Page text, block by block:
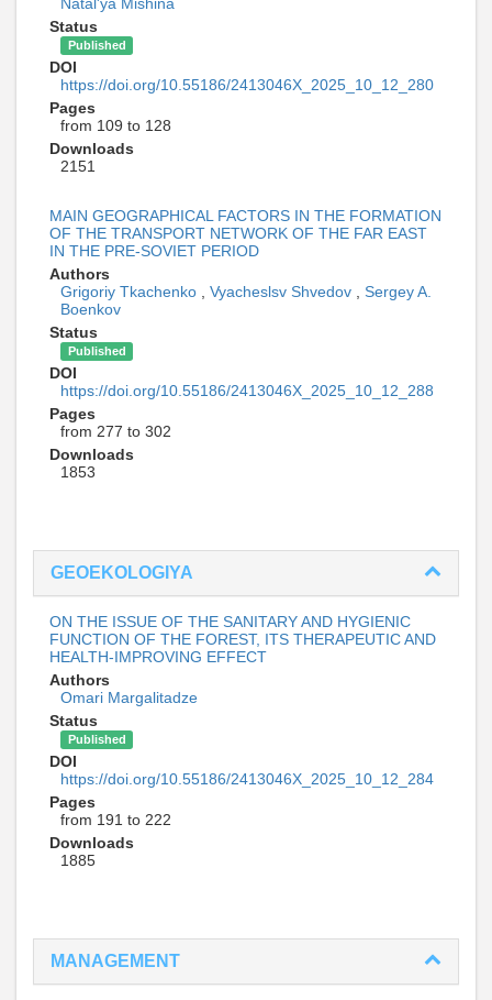
Status
Published
DOI
https://doi.org/10.55186/2413046X_2025_10_12_280
Pages
from 109 to 128
Downloads
2151
MAIN GEOGRAPHICAL FACTORS IN THE FORMATION
OF THE TRANSPORT NETWORK OF THE FAR EAST
IN THE PRE-SOVIET PERIOD
Authors
Grigoriy Tkachenko
Vyacheslsv Shvedov
Sergey A.
Boenkov
Status
Published
DOI
https://doi.org/10.55186/2413046X_2025_10_12_288
Pages
from 277 to 302
Downloads
1853
GEOEKOLOGIYA
ON THE ISSUE OF THE SANITARY AND HYGIENIC
FUNCTION OF THE FOREST, ITS THERAPEUTIC AND
HEALTH-IMPROVING EFFECT
Authors
Omari Margalitadze
Status
Published
DOI
https://doi.org/10.55186/2413046X_2025_10_12_284
Pages
from 191 to 222
Downloads
1885
MANAGEMENT